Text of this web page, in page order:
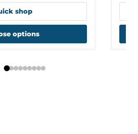
shop
options